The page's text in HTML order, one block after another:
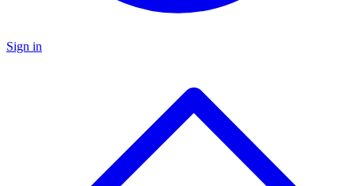
Sign in